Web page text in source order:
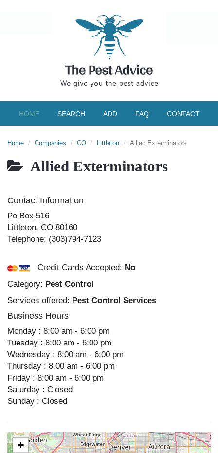
HOME SEARCH ADD FAQ CONTACT
Home Companies CO Littleton Allied Exterminators
Allied Exterminators
Contact Information
Po Box 516
Littleton, CO 80160
Telephone: (303)794-7123
Credit Cards Accepted: No
Category: Pest Control
Services offered: Pest Control Services
Business Hours
Monday : 8:00 am - 6:00 pm
Tuesday : 8:00 am - 6:00 pm
Wednesday : 8:00 am - 6:00 pm
Thursday : 8:00 am - 6:00 pm
Friday : 8:00 am - 6:00 pm
Saturday : Closed
Sunday : Closed
+